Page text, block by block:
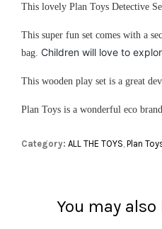
This lovely Plan Toys Detective
This super fun set comes with a
bag. Children will love to
This wooden play set is a great
Plan Toys is a wonderful eco
Category: ALL THE TOYS Plan
You may also